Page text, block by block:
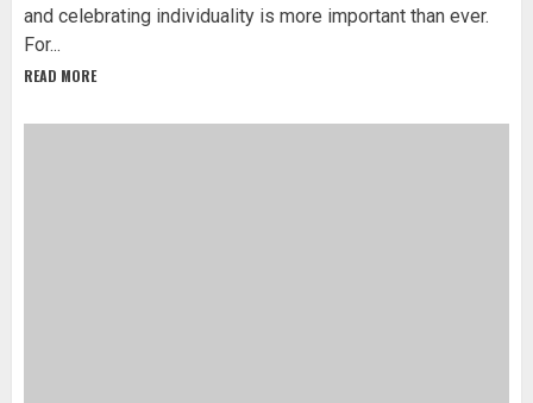
and celebrating individuality is more important than ever.
For...
READ MORE